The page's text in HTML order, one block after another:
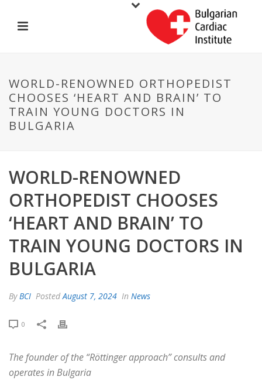
WORLD-RENOWNED ORTHOPEDIST
CHOOSES ‘HEART AND BRAIN’ TO
TRAIN YOUNG DOCTORS IN
BULGARIA
WORLD-RENOWNED
ORTHOPEDIST CHOOSES
‘HEART AND BRAIN’ TO
TRAIN YOUNG DOCTORS IN
BULGARIA
ByBCI PostedAugust 7, 2024 In News
0
The founder of the “Röttinger approach” consults and
operates in Bulgaria